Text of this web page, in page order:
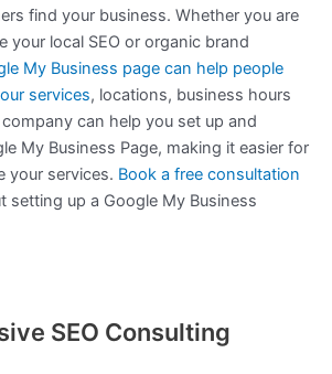
find your business. Whether you are
your local SEO or organic brand
My Business page can help people
services, locations, business hours
can help you set up and
My Business Page, making it easier for
your services. Book a free consultation
setting up a Google My Business
SEO Consulting